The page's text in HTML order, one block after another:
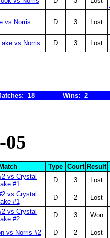
vs Norris D 3 Lost
vs Norris D 3 Lost
18 Wins: 2
05
Match Type Court Result
vs Crystal
#1
D 3 Lost
vs Crystal
#1
D 2 Lost
vs Crystal
#2
D 3 Won
vs Norris #2 D 2 Lost